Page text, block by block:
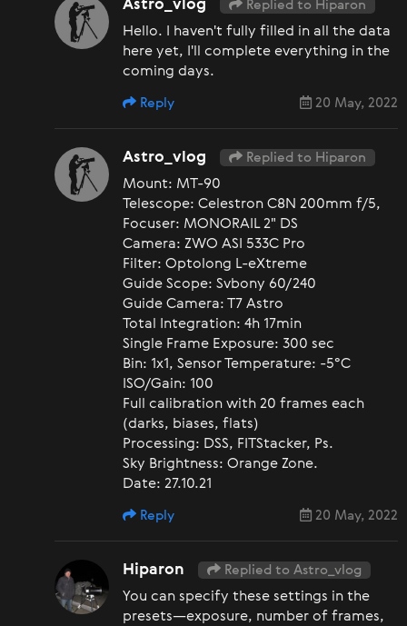
Astro_vlog Replied to Hiparon
Hello. I haven't fully filled in all the data
here yet, I'll complete everything in the
coming days.
20 May, 2022
Reply
Astro_vlog Replied to Hiparon
Mount: MT-90
Telescope: Celestron C8N 200mm f/5,
Focuser: MONORAIL 2" DS
Camera: ZWO ASI 533C Pro
Filter: Optolong L-eXtreme
Guide Scope: Svbony 60/240
Guide Camera: T7 Astro
Total Integration: 4h 17min
Single Frame Exposure: 300 sec
Bin: 1x1, Sensor Temperature: -5°C
ISO/Gain: 100
Full calibration with 20 frames each
(darks, biases, flats)
Processing: DSS, FITStacker, Ps.
Sky Brightness: Orange Zone.
Date: 27.10.21
20 May, 2022
Reply
Hiparon Replied to Astro_vlog
You can specify these settings in the
presets—exposure, number of frames,